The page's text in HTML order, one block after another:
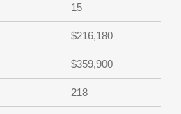
15
$216,180
$359,900
218